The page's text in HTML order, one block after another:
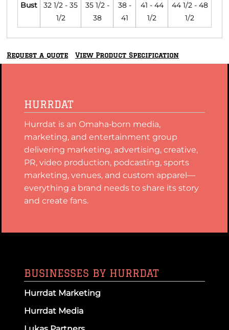
Bust
32 1/2 - 35
1/2
35 1/2 -
38
38 -
41
41 - 44
1/2
44 1/2 - 48
1/2
Request a quote View Product Specification
HURRDAT
Hurrdat is an Omaha‑born media,
marketing, and entertainment group
delivering marketing, advertising, creative,
PR, video production, podcasting, sports
marketing, venues, and custom apparel—
everything a brand needs to share its story
and create fans.
BUSINESSES BY HURRDAT
Hurrdat Marketing
Hurrdat Media